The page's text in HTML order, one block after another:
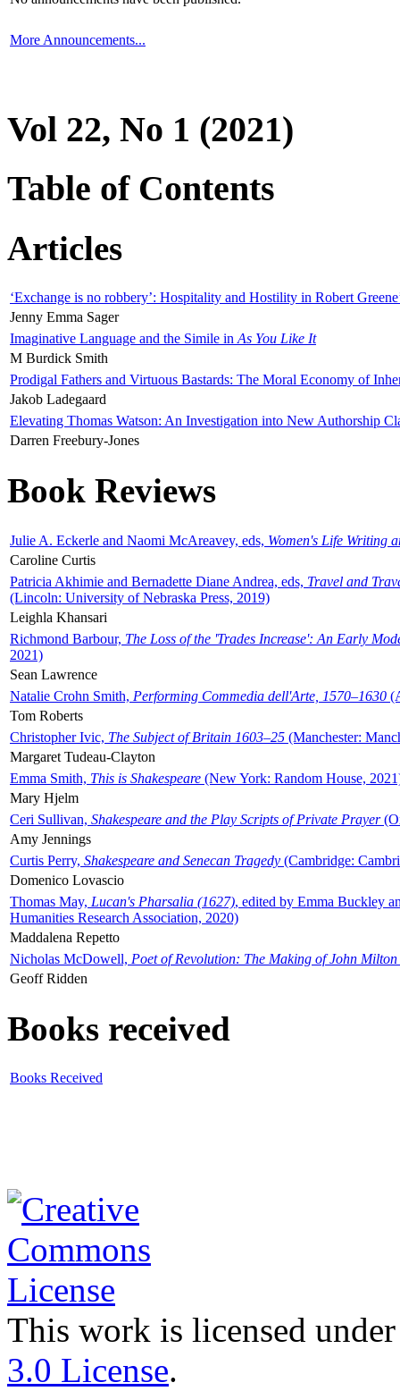
More Announcements...
Vol 22, No 1 (2021)
Table of Contents
Articles
‘Exchange is no robbery’: Hospitality and Hostility in Robert
Jenny Emma Sager
Imaginative Language and the Simile in As You Like It
M Burdick Smith
Prodigal Fathers and Virtuous Bastards: The Moral Economy of
Jakob Ladegaard
Elevating Thomas Watson: An Investigation into New Authorship
Darren Freebury-Jones
Book Reviews
Julie A. Eckerle and Naomi McAreavey, eds, Women's Life Writing
Caroline Curtis
Patricia Akhimie and Bernadette Diane Andrea, eds, Travel and
(Lincoln: University of Nebraska Press, 2019)
Leighla Khansari
Richmond Barbour, The Loss of the 'Trades Increase': An Early
2021)
Sean Lawrence
Natalie Crohn Smith, Performing Commedia dell'Arte, 1570–1630
Tom Roberts
Christopher Ivic, The Subject of Britain 1603–25 (Manchester:
Margaret Tudeau-Clayton
Emma Smith, This is Shakespeare (New York: Random House,
Mary Hjelm
Ceri Sullivan, Shakespeare and the Play Scripts of Private Prayer
Amy Jennings
Curtis Perry, Shakespeare and Senecan Tragedy (Cambridge:
Domenico Lovascio
Thomas May, Lucan's Pharsalia (1627), edited by Emma Buckley
Humanities Research Association, 2020)
Maddalena Repetto
Nicholas McDowell, Poet of Revolution: The Making of John Milton
Geoff Ridden
Books received
Books Received
This work is licensed
3.0 License.